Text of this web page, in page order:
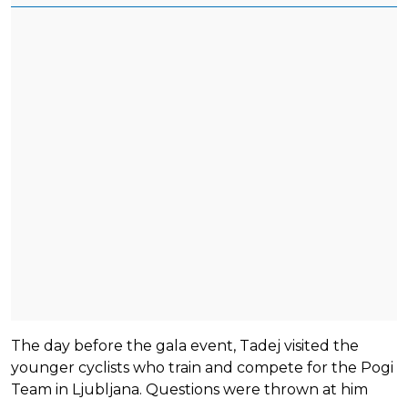
The day before the gala event, Tadej visited the
younger cyclists who train and compete for the Pogi
Team in Ljubljana. Questions were thrown at him